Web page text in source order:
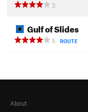
3
Gulf of Slides
5
ROUTE
About